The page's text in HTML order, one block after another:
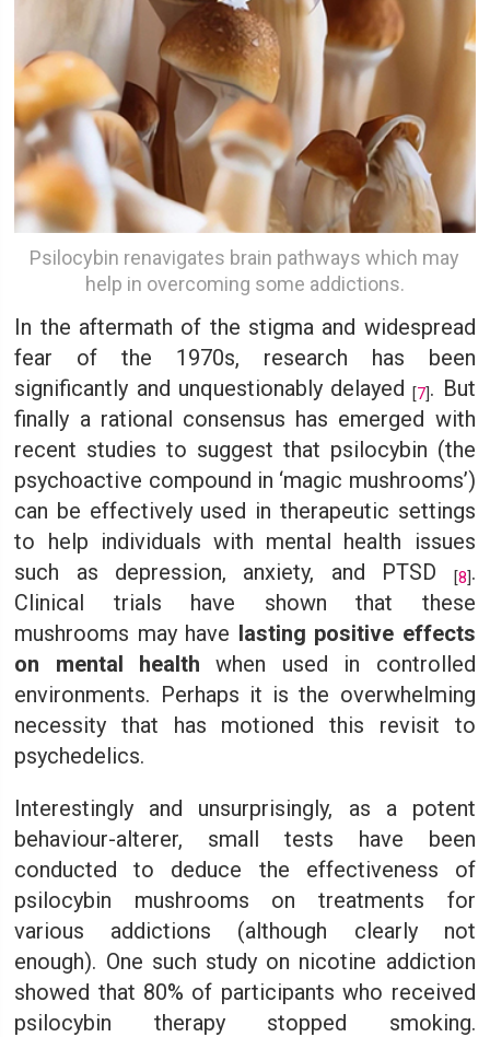
Psilocybin renavigates brain pathways which may
help in overcoming some addictions.
In the aftermath of the stigma and widespread
fear of the 1970s, research has been
significantly and unquestionably delayed[7 . But
finally a rational consensus has emerged with
recent studies to suggest that psilocybin (the
psychoactive compound in ‘magic mushrooms’)
can be effectively used in therapeutic settings
to help individuals with mental health issues
such as depression, anxiety, and PTSD
[8 .
Clinical trials have shown that these
mushrooms may have lasting positive effects
on mental health when used in controlled
environments. Perhaps it is the overwhelming
necessity that has motioned this revisit to
psychedelics.
Interestingly and unsurprisingly, as a potent
behaviour-alterer, small tests have been
conducted to deduce the effectiveness of
psilocybin mushrooms on treatments for
various addictions (although clearly not
enough). One such study on nicotine addiction
showed that 80% of participants who received
psilocybin therapy stopped smoking.